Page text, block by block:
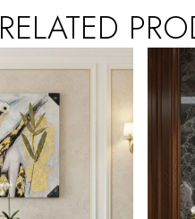
RELATED